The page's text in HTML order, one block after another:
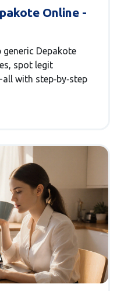
Online -
Depakote
spot legit
with step‑by‑step